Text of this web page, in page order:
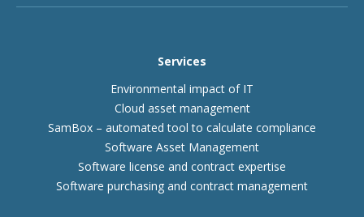
Services
Environmental impact of IT
Cloud asset management
SamBox – automated tool to calculate compliance
Software Asset Management
Software license and contract expertise
Software purchasing and contract management